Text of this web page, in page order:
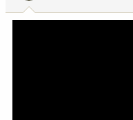
: